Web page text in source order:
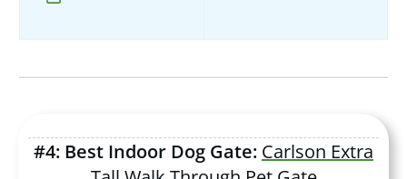
#4: Best Indoor Dog Gate: Carlson Extra